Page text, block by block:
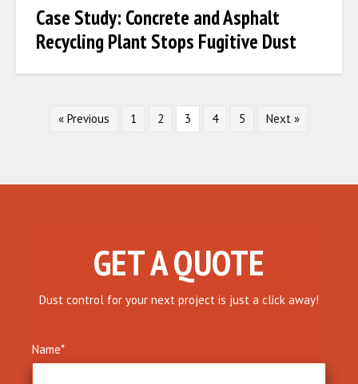
Case Study: Concrete and Asphalt
Recycling Plant Stops Fugitive Dust
« Previous 1 2 3 4 5 Next »
GET A QUOTE
Dust control for your next project is just a click away!
Name*